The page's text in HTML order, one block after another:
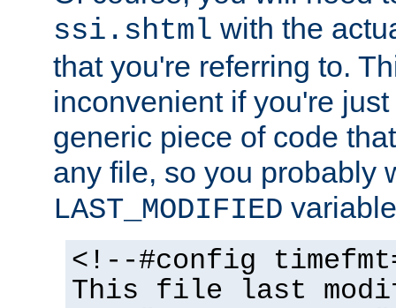
ssi.shtml with the
that you're referring to.
inconvenient if you're
generic piece of code
any file, so you probably
LAST_MODIFIED
<!--#config
This file last